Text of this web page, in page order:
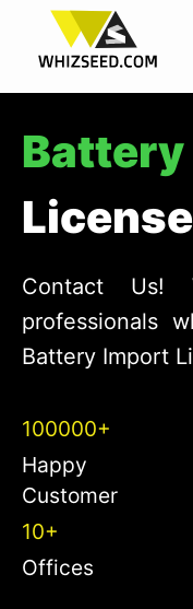
Contact
professionals
Battery Import
100000+
Happy
Customer
10+
Offices